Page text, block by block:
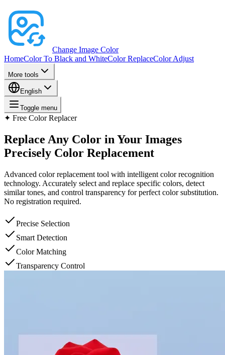
Change Image Color
HomeColor To Black and WhiteColor ReplaceColor Adjust
More tools
English
Toggle menu
✦ Free Color Replacer
Replace Any Color in Your Images
Precisely Color Replacement
Advanced color replacement tool with intelligent color recognition
technology. Accurately select and replace specific colors, detect
similar tones, and control transparency for perfect color substitution.
No registration required.
Precise Selection
Smart Detection
Color Matching
Transparency Control